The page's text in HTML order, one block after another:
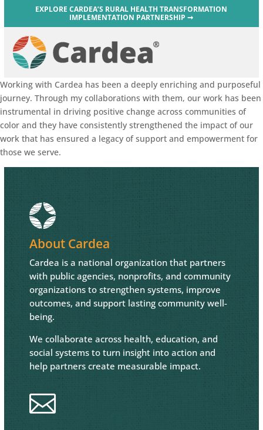
EXPLORE CARDEA’S RURAL HEALTH TRANSFORMATION
IMPLEMENTATION PARTNERSHIP ➞
Working with Cardea has been a deeply enriching and purposeful
journey. Through my collaborations with them, our work has been
instrumental in driving positive change across communities of
color and they have consistently strengthened the impact of our
work that has ensured a legacy of support and empowerment for
those we serve.
About Cardea
Cardea is a national organization that partners
with public agencies, nonprofits, and community
organizations to strengthen systems, improve
outcomes, and support lasting community well-
being.
We collaborate across health, education, and
social systems to turn insight into action and
help partners create measurable impact.
